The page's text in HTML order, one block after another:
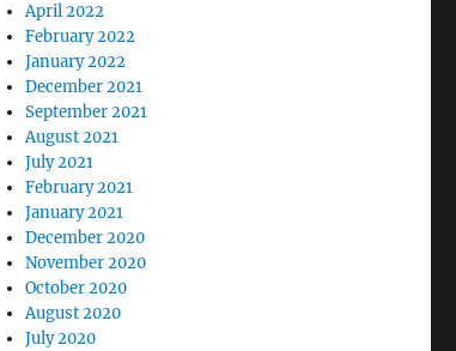
April 2022
February 2022
January 2022
December 2021
September 2021
August 2021
July 2021
February 2021
January 2021
December 2020
November 2020
October 2020
August 2020
July 2020